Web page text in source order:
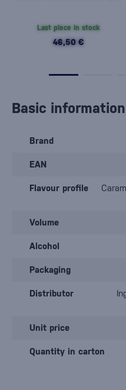
Last piece in stock
46,50 €
Basic information
Brand
EAN
Flavour profile
Volume
Alcohol
Packaging
Distributor
Unit price
Quantity in carton